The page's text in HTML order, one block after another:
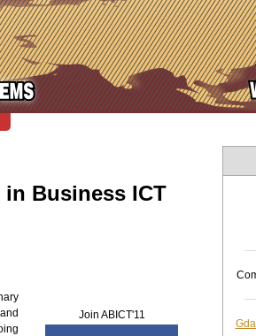
Business ICT
Join ABICT'11